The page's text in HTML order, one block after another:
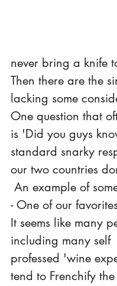
never bring a knife
Then there are the
lacking some
One question that
is 'Did you guys
standard snarky
our two countries
- One of our
It seems like many
including many self
professed 'wine
tend to Frenchify